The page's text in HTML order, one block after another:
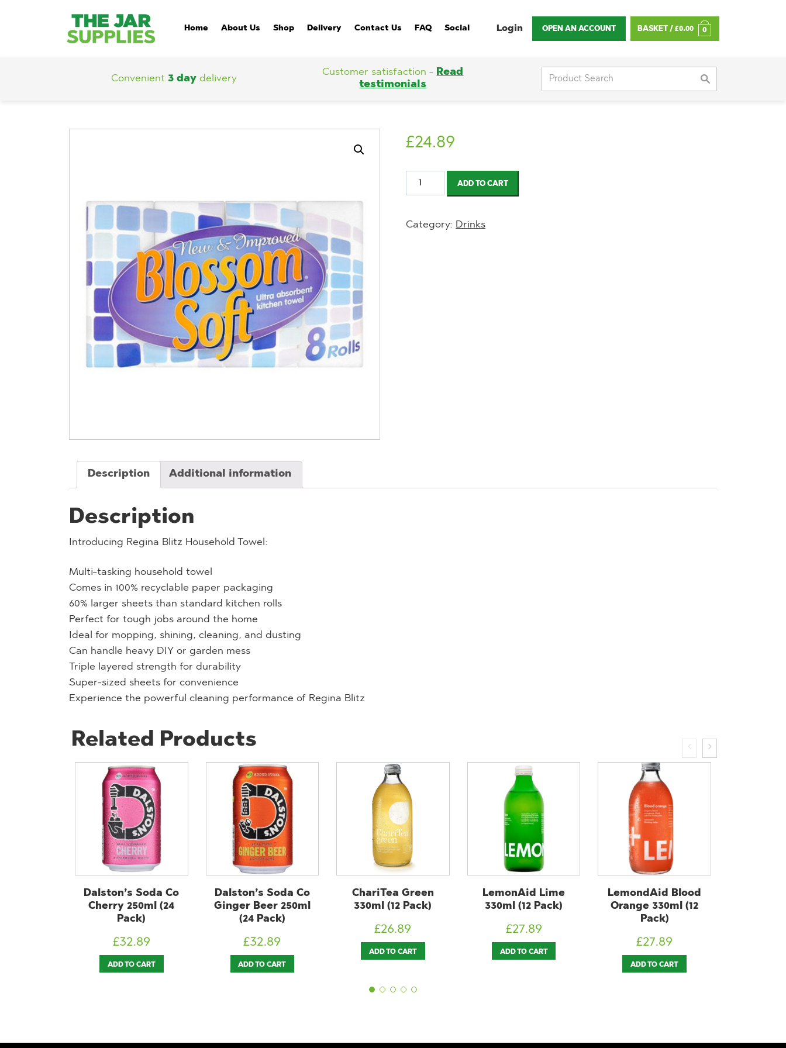
Home About Us Shop Delivery Contact Us FAQ Social Login OPEN AN ACCOUNT BASKET / £0.00 0
Convenient 3 daydelivery
Customer satisfaction - Read
testimonials
for:
£24.89
Blossom
Soft
Towel
ADD TO CART
Category: Drinks
Description Additional information
Description
Introducing Regina Blitz Household Towel:
Multi-tasking household towel
Comes in 100% recyclable paper packaging
60% larger sheets than standard kitchen rolls
Perfect for tough jobs around the home
Ideal for mopping, shining, cleaning, and dusting
Can handle heavy DIY or garden mess
Triple layered strength for durability
Super-sized sheets for convenience
Experience the powerful cleaning performance of Regina Blitz
Related Products
Dalston’s Soda Co
Ginger Beer 250ml
(24 Pack)
£32.89
ADD TO CART
ChariTea Green
330ml (12 Pack)
LemonAid Lime
330ml (12 Pack)
£27.89
ADD TO CART
LemondAid Blood
Orange 330ml (12
£27.89
Huel Ready-to-Drink
Banana 500ml (12
Pack)
£43.50
ADD TO CART